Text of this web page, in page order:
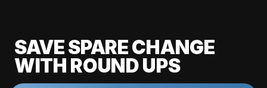
SAVE SPARE CHANGE
WITH ROUND UPS